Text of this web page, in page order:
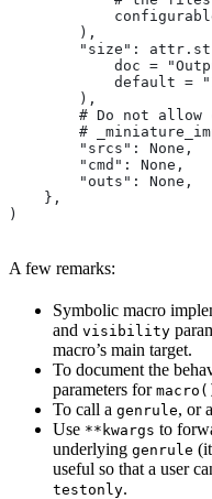
        ),
"size":
doc =
default =
        ),
# Do not allow
#
        "srcs": None,
        "cmd": None,
        "outs": None,
    },
)
A few remarks:
Symbolic macro
and visibility
macro’s main target.
To document the
parameters for
To call a genrule, or
Use **kwargs to
underlying genrule
useful so that a user
testonly.